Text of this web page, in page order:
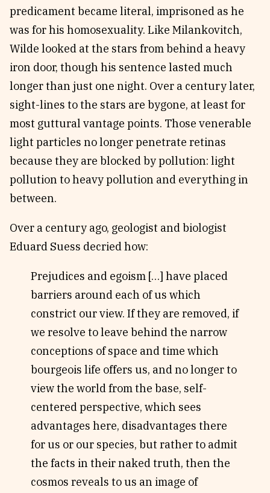
predicament became literal, imprisoned as he
was for his homosexuality. Like Milankovitch,
Wilde looked at the stars from behind a heavy
iron door, though his sentence lasted much
longer than just one night. Over a century later,
sight-lines to the stars are bygone, at least for
most guttural vantage points. Those venerable
light particles no longer penetrate retinas
because they are blocked by pollution: light
pollution to heavy pollution and everything in
between.
Over a century ago, geologist and biologist
Eduard Suess decried how:
Prejudices and egoism […] have placed
barriers around each of us which
constrict our view. If they are removed, if
we resolve to leave behind the narrow
conceptions of space and time which
bourgeois life offers us, and no longer to
view the world from the base, self-
centered perspective, which sees
advantages here, disadvantages there
for us or our species, but rather to admit
the facts in their naked truth, then the
cosmos reveals to us an image of